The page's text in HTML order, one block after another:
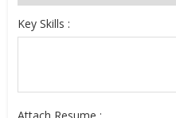
Key Skills :